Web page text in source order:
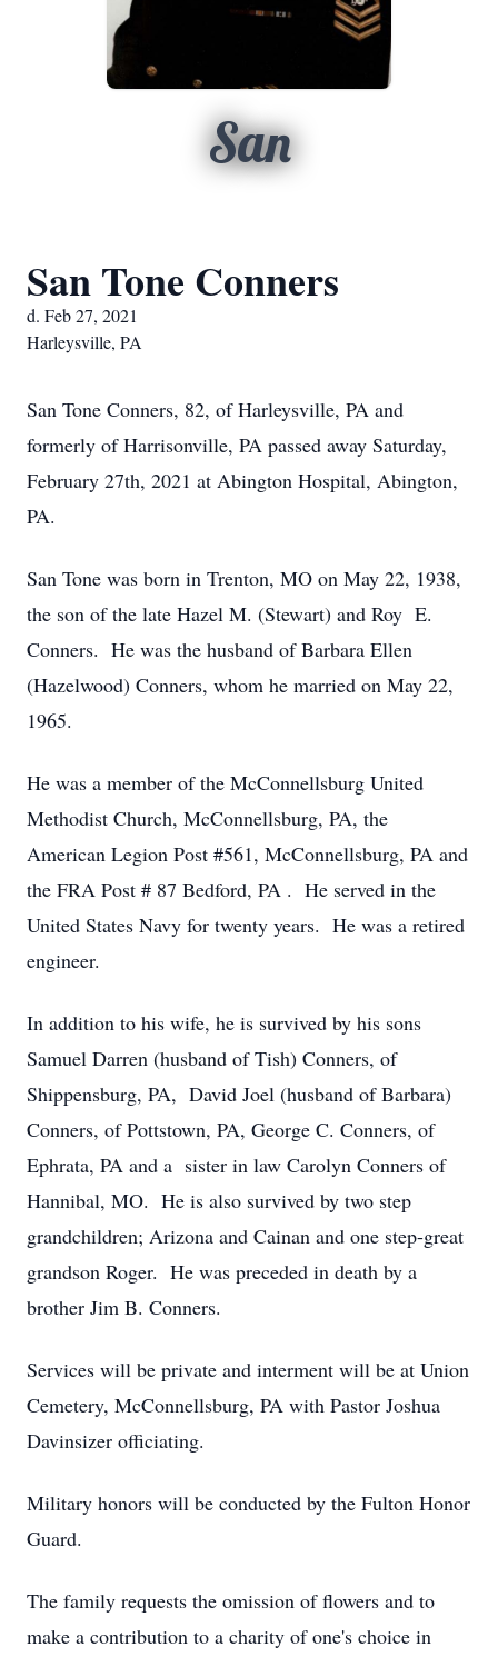
San
San Tone Conners
d. Feb 27, 2021
Harleysville, PA
San Tone Conners, 82, of Harleysville, PA and
formerly of Harrisonville, PA passed away Saturday,
February 27th, 2021 at Abington Hospital, Abington,
PA.
San Tone was born in Trenton, MO on May 22, 1938,
the son of the late Hazel M. (Stewart) and Roy E.
Conners. He was the husband of Barbara Ellen
(Hazelwood) Conners, whom he married on May 22,
1965.
He was a member of the McConnellsburg United
Methodist Church, McConnellsburg, PA, the
American Legion Post #561, McConnellsburg, PA and
the FRA Post # 87 Bedford, PA . He served in the
United States Navy for twenty years. He was a retired
engineer.
In addition to his wife, he is survived by his sons
Samuel Darren (husband of Tish) Conners, of
Shippensburg, PA, David Joel (husband of Barbara)
Conners, of Pottstown, PA, George C. Conners, of
Ephrata, PA and a sister in law Carolyn Conners of
Hannibal, MO. He is also survived by two step
grandchildren; Arizona and Cainan and one step-great
grandson Roger. He was preceded in death by a
brother Jim B. Conners.
Services will be private and interment will be at Union
Cemetery, McConnellsburg, PA with Pastor Joshua
Davinsizer officiating.
Military honors will be conducted by the Fulton Honor
Guard.
The family requests the omission of flowers and to
make a contribution to a charity of one's choice in